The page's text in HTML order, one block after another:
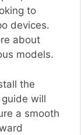
to
devices.
about
models.
the
will
a smooth